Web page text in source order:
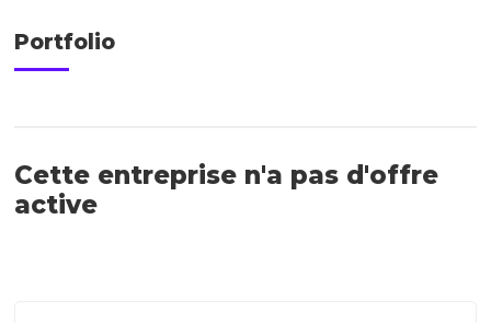
Portfolio
Cette entreprise n'a pas d'offre
active